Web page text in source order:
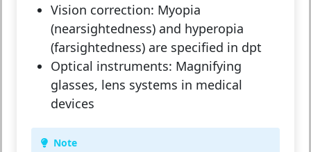
Vision correction: Myopia
(nearsightedness) and hyperopia
(farsightedness) are specified in dpt
Optical instruments: Magnifying
glasses, lens systems in medical
devices
Note